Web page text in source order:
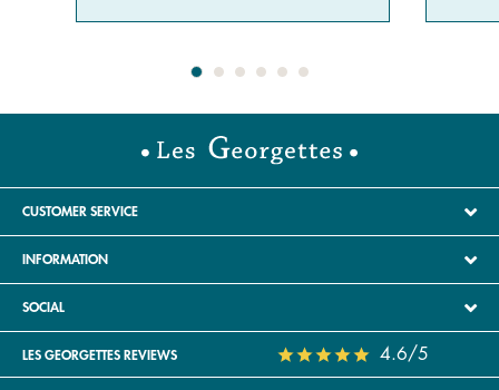
CUSTOMER SERVICE
INFORMATION
SOCIAL
LES GEORGETTES REVIEWS 4.6/5